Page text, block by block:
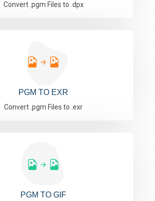
Convert .pgm Files to .dpx
PGM TO EXR
Convert .pgm Files to .exr
PGM TO GIF